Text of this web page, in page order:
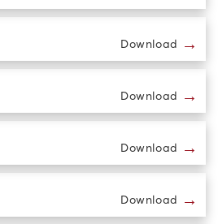
Download →
Download →
Download →
Download →